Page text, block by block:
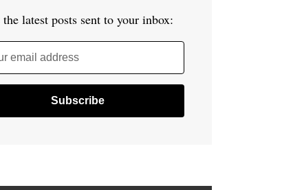
the latest posts sent to your inbox:
email address